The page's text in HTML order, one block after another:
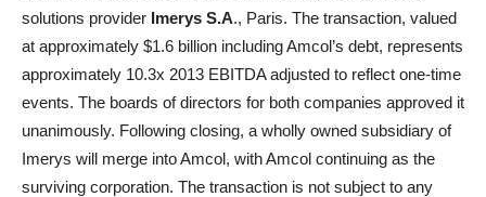
solutions provider Imerys S.A., Paris. The transaction, valued
at approximately $1.6 billion including Amcol’s debt, represents
approximately 10.3x 2013 EBITDA adjusted to reflect one-time
events. The boards of directors for both companies approved it
unanimously. Following closing, a wholly owned subsidiary of
Imerys will merge into Amcol, with Amcol continuing as the
surviving corporation. The transaction is not subject to any